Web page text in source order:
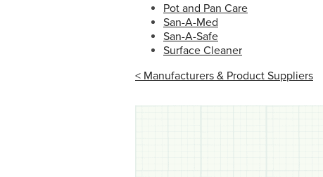
Pot and Pan Care
San-A-Med
San-A-Safe
Surface Cleaner
< Manufacturers & Product Suppliers